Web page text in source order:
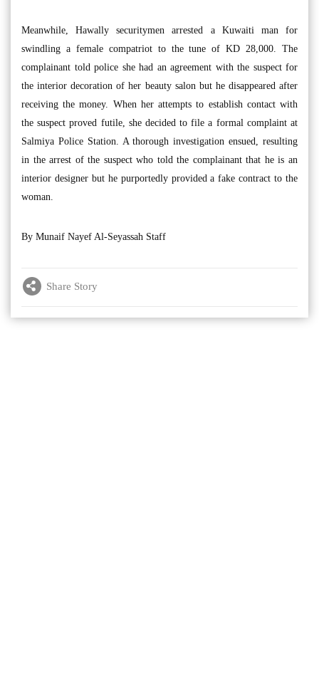
Meanwhile, Hawally securitymen arrested a Kuwaiti man for
swindling a female compatriot to the tune of KD 28,000. The
complainant told police she had an agreement with the suspect for
the interior decoration of her beauty salon but he disappeared after
receiving the money. When her attempts to establish contact with
the suspect proved futile, she decided to file a formal complaint at
Salmiya Police Station. A thorough investigation ensued, resulting
in the arrest of the suspect who told the complainant that he is an
interior designer but he purportedly provided a fake contract to the
woman.
By Munaif Nayef Al-Seyassah Staff
Share Story